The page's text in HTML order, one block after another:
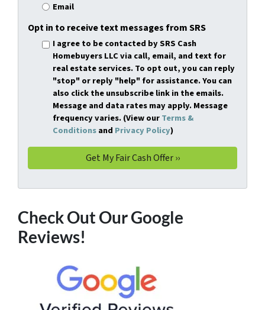
Email
Opt in to receive text messages from SRS
I agree to be contacted by SRS Cash
Homebuyers LLC via call, email, and text for
real estate services. To opt out, you can reply
"stop" or reply "help" for assistance. You can
also click the unsubscribe link in the emails.
Message and data rates may apply. Message
frequency varies. (View ourTerms &
Conditionsand Privacy Policy)
Check Out Our Google
Reviews!